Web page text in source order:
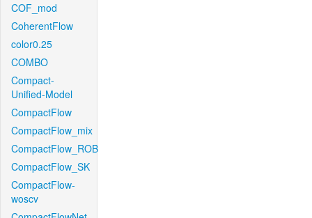
COF_mod
CoherentFlow
color0.25
COMBO
Compact-
Unified-Model
CompactFlow
CompactFlow_mix
CompactFlow_ROB
CompactFlow_SK
CompactFlow-
woscv